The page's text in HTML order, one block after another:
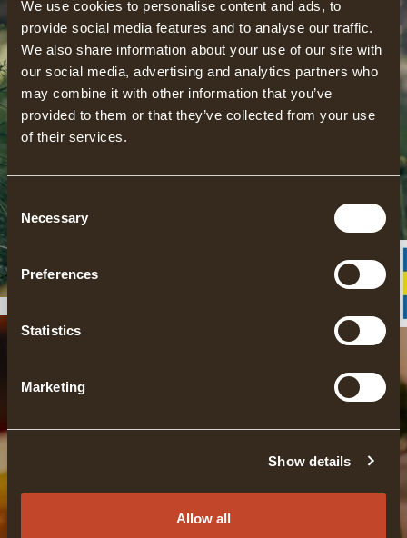
We use cookies to personalise content and ads, to
provide social media features and to analyse our traffic.
We also share information about your use of our site with
our social media, advertising and analytics partners who
may combine it with other information that you’ve
provided to them or that they’ve collected from your use
of their services.
Selection
Necessary
Preferences
Statistics
Marketing
Show details
Allow all
ACCOMMONDATION